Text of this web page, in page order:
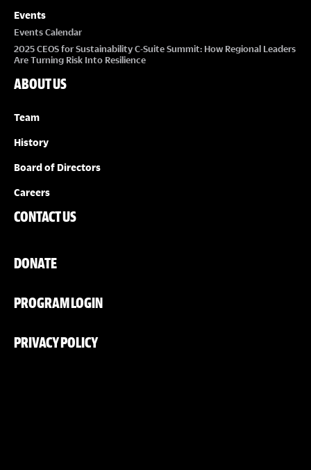
Events
Events Calendar
2025 CEOS for Sustainability C-Suite Summit: How Regional Leaders
Are Turning Risk Into Resilience
ABOUT US
Team
History
Board of Directors
Careers
CONTACT US
DONATE
PROGRAM LOGIN
PRIVACY POLICY